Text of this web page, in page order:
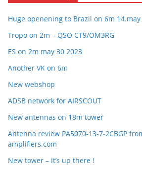
Huge openening to Brazil on 6m 14.may
Tropo on 2m – QSO CT9/OM3RG
ES on 2m may 30 2023
Another VK on 6m
New webshop
ADSB network for AIRSCOUT
New antennas on 18m tower
Antenna review PA5070-13-7-2CBGP
amplifiers.com
New tower – it’s up there !